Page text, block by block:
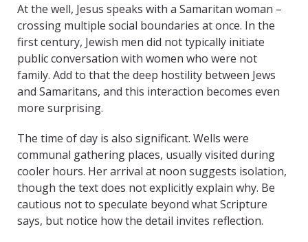
At the well, Jesus speaks with a Samaritan woman –
crossing multiple social boundaries at once. In the
first century, Jewish men did not typically initiate
public conversation with women who were not
family. Add to that the deep hostility between Jews
and Samaritans, and this interaction becomes even
more surprising.
The time of day is also significant. Wells were
communal gathering places, usually visited during
cooler hours. Her arrival at noon suggests isolation,
though the text does not explicitly explain why. Be
cautious not to speculate beyond what Scripture
says, but notice how the detail invites reflection.